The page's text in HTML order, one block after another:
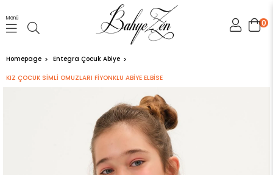
0
Menü
Homepage Entegra Çocuk Abiye
KIZ ÇOCUK SİMLİ OMUZLARI FİYONKLU ABİYE ELBİSE